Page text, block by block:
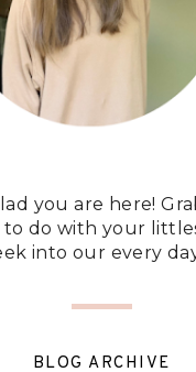
you are here!
to do with your
into our every
BLOG ARCHIVE